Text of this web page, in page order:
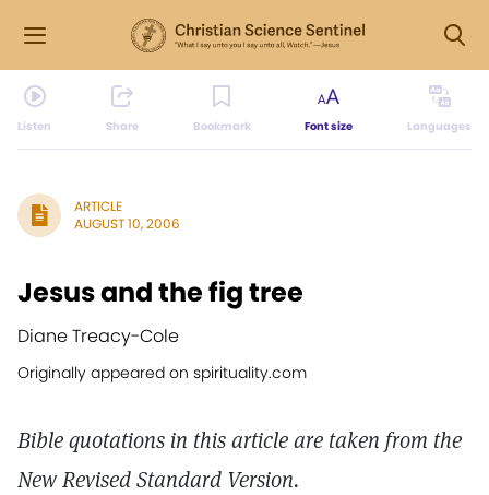
Listen Share Bookmark Font size Languages
ARTICLE
AUGUST 10, 2006
Jesus and the fig tree
Diane Treacy-Cole
Originally appeared on spirituality.com
Bible quotations in this article are taken from the
New Revised Standard Version.